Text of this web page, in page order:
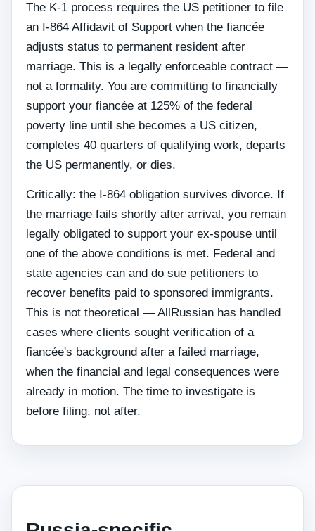
The K-1 process requires the US petitioner to file
an I-864 Affidavit of Support when the fiancée
adjusts status to permanent resident after
marriage. This is a legally enforceable contract —
not a formality. You are committing to financially
support your fiancée at 125% of the federal
poverty line until she becomes a US citizen,
completes 40 quarters of qualifying work, departs
the US permanently, or dies.
Critically: the I-864 obligation survives divorce. If
the marriage fails shortly after arrival, you remain
legally obligated to support your ex-spouse until
one of the above conditions is met. Federal and
state agencies can and do sue petitioners to
recover benefits paid to sponsored immigrants.
This is not theoretical — AllRussian has handled
cases where clients sought verification of a
fiancée's background after a failed marriage,
when the financial and legal consequences were
already in motion. The time to investigate is
before filing, not after.